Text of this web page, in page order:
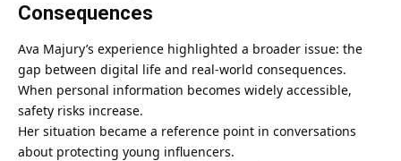
Consequences
Ava Majury’s experience highlighted a broader issue: the
gap between digital life and real-world consequences.
When personal information becomes widely accessible,
safety risks increase.
Her situation became a reference point in conversations
about protecting young influencers.